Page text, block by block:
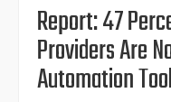
Report: 47
Providers Are
Automation